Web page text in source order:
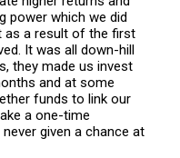
power which we did
as a result of the first
It was all down-hill
they made us invest
and at some
funds to link our
a one-time
given a chance at